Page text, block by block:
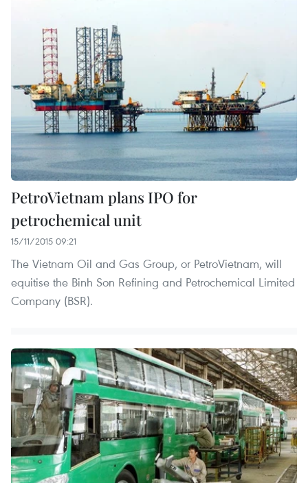
PetroVietnam plans IPO for
petrochemical unit
15/11/2015 09:21
The Vietnam Oil and Gas Group, or PetroVietnam, will
equitise the Binh Son Refining and Petrochemical Limited
Company (BSR).